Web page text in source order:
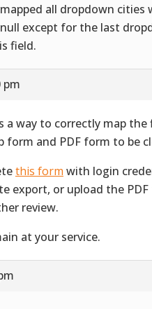
all dropdown
except for the last
field.
pm
a way to correctly map
form and PDF form to be
this form with login
export, or upload the
review.
at your service.